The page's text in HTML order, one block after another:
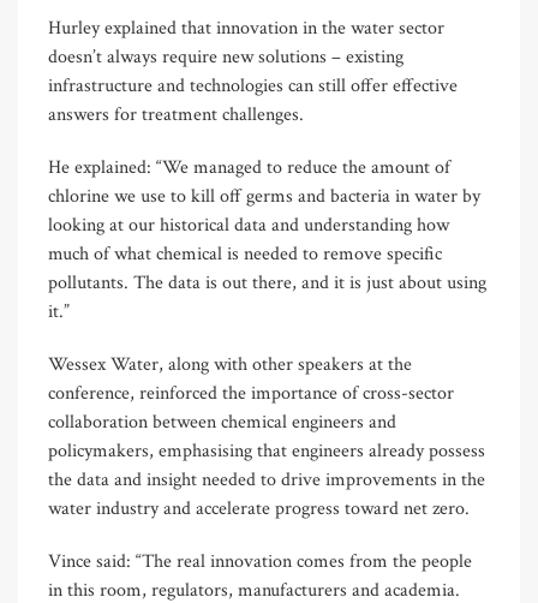
Hurley explained that innovation in the water sector
doesn’t always require new solutions – existing
infrastructure and technologies can still offer effective
answers for treatment challenges.
He explained: “We managed to reduce the amount of
chlorine we use to kill off germs and bacteria in water by
looking at our historical data and understanding how
much of what chemical is needed to remove specific
pollutants. The data is out there, and it is just about using
it.”
Wessex Water, along with other speakers at the
conference, reinforced the importance of cross-sector
collaboration between chemical engineers and
policymakers, emphasising that engineers already possess
the data and insight needed to drive improvements in the
water industry and accelerate progress toward net zero.
Vince said: “The real innovation comes from the people
in this room, regulators, manufacturers and academia.